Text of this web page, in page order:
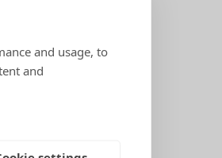
and usage, to
and